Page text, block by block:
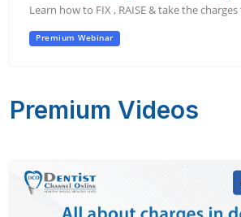
Learn how to FIX , RAISE & take the
Premium Webinar
Premium Videos